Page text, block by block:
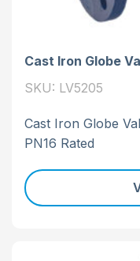
Cast Iron Globe
SKU: LV5205
Cast Iron Globe
PN16 Rated